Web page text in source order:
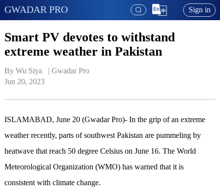
GWADAR PRO Sign in
Smart PV devotes to withstand
extreme weather in Pakistan
By Wu Siya   | Gwadar Pro
Jun 20, 2023
ISLAMABAD, June 20 (Gwadar Pro)- In the grip of an extreme
weather recently, parts of southwest Pakistan are pummeling by
heatwave that reach 50 degree Celsius on June 16. The World
Meteorological Organization (WMO) has warned that it is
consistent with climate change.